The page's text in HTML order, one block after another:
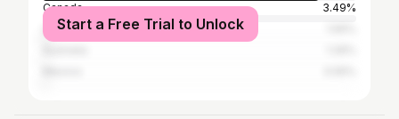
Canada
3.49%
United Kingdom
Start a Free Trial to Unlock